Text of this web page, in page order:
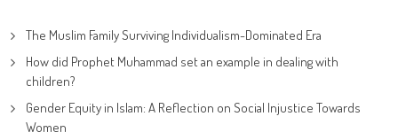
The Muslim Family Surviving Individualism-Dominated Era
How did Prophet Muhammad set an example in dealing with
children?
Gender Equity in Islam: A Reflection on Social Injustice Towards
Women